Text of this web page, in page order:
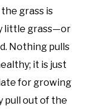
grass is
little grass—or
Nothing pulls
it is just
for growing
pull out of the